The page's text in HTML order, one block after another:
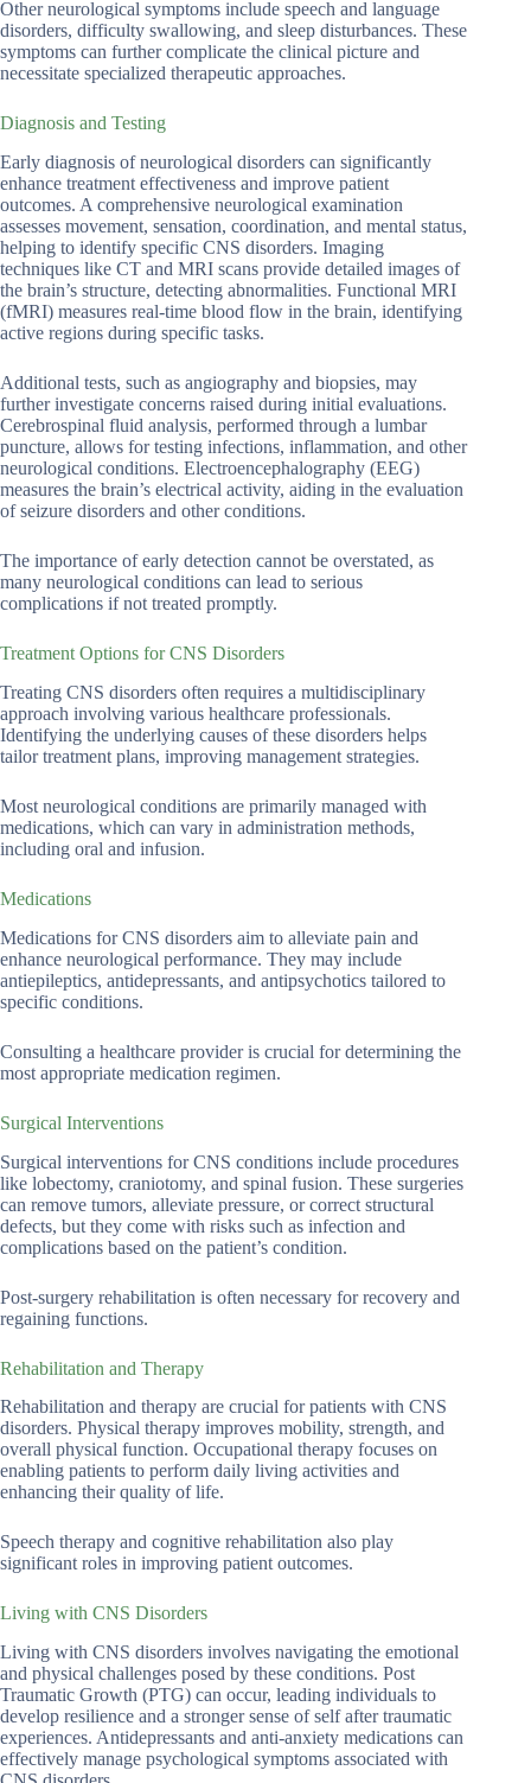
Other neurological symptoms include speech and language
disorders, difficulty swallowing, and sleep disturbances. These
symptoms can further complicate the clinical picture and
necessitate specialized therapeutic approaches.
Diagnosis and Testing
Early diagnosis of neurological disorders can significantly
enhance treatment effectiveness and improve patient
outcomes. A comprehensive neurological examination
assesses movement, sensation, coordination, and mental status,
helping to identify specific CNS disorders. Imaging
techniques like CT and MRI scans provide detailed images of
the brain’s structure, detecting abnormalities. Functional MRI
(fMRI) measures real-time blood flow in the brain, identifying
active regions during specific tasks.
Additional tests, such as angiography and biopsies, may
further investigate concerns raised during initial evaluations.
Cerebrospinal fluid analysis, performed through a lumbar
puncture, allows for testing infections, inflammation, and other
neurological conditions. Electroencephalography (EEG)
measures the brain’s electrical activity, aiding in the evaluation
of seizure disorders and other conditions.
The importance of early detection cannot be overstated, as
many neurological conditions can lead to serious
complications if not treated promptly.
Treatment Options for CNS Disorders
Treating CNS disorders often requires a multidisciplinary
approach involving various healthcare professionals.
Identifying the underlying causes of these disorders helps
tailor treatment plans, improving management strategies.
Most neurological conditions are primarily managed with
medications, which can vary in administration methods,
including oral and infusion.
Medications
Medications for CNS disorders aim to alleviate pain and
enhance neurological performance. They may include
antiepileptics, antidepressants, and antipsychotics tailored to
specific conditions.
Consulting a healthcare provider is crucial for determining the
most appropriate medication regimen.
Surgical Interventions
Surgical interventions for CNS conditions include procedures
like lobectomy, craniotomy, and spinal fusion. These surgeries
can remove tumors, alleviate pressure, or correct structural
defects, but they come with risks such as infection and
complications based on the patient’s condition.
Post-surgery rehabilitation is often necessary for recovery and
regaining functions.
Rehabilitation and Therapy
Rehabilitation and therapy are crucial for patients with CNS
disorders. Physical therapy improves mobility, strength, and
overall physical function. Occupational therapy focuses on
enabling patients to perform daily living activities and
enhancing their quality of life.
Speech therapy and cognitive rehabilitation also play
significant roles in improving patient outcomes.
Living with CNS Disorders
Living with CNS disorders involves navigating the emotional
and physical challenges posed by these conditions. Post
Traumatic Growth (PTG) can occur, leading individuals to
develop resilience and a stronger sense of self after traumatic
experiences. Antidepressants and anti-anxiety medications can
effectively manage psychological symptoms associated with